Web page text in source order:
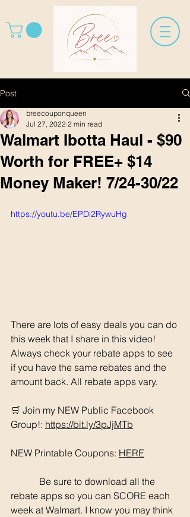
Post
Walmart Ibotta Haul - $90
Worth for FREE+ $14
Money Maker! 7/24-30/22
breecouponqueen
Jul 27, 2022 2 min read
https://youtu.be/EPDi2RywuHg
There are lots of easy deals you can do
this week that I share in this video!
Always check your rebate apps to see
if you have the same rebates and the
amount back. All rebate apps vary.
🛒 Join my NEW Public Facebook
Group!: https://bit.ly/3pJjMTb
NEW Printable Coupons: HERE
rebate apps so you can SCORE each
week at Walmart. I know you may think